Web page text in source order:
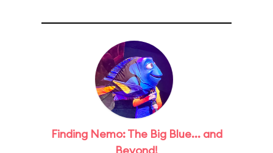
Finding Nemo: The Big Blue... and